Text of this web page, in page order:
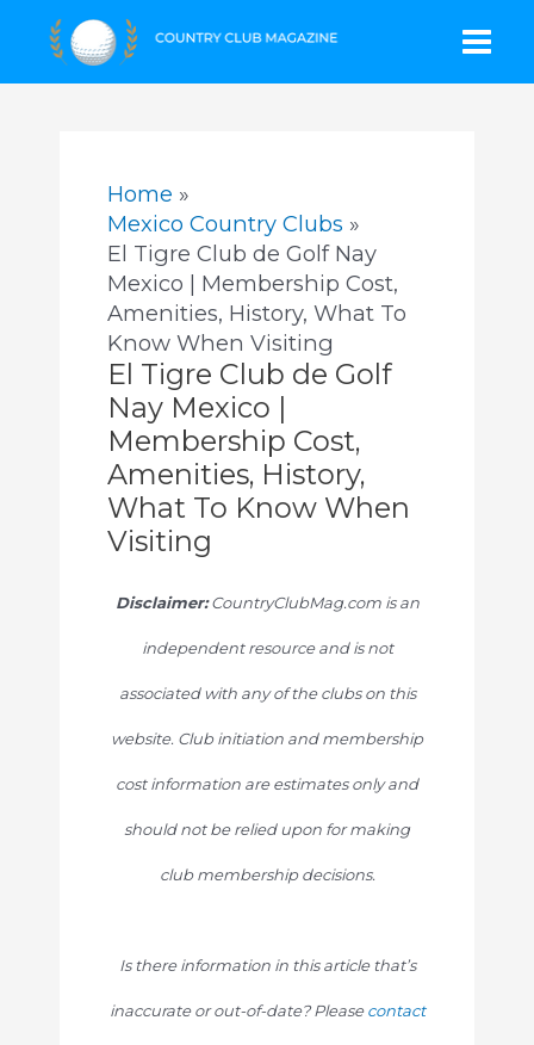
Home
Mexico Country Clubs
El Tigre Club de Golf Nay
Mexico | Membership Cost,
Amenities, History, What To
Know When Visiting
El Tigre Club de Golf
Nay Mexico |
Membership Cost,
Amenities, History,
What To Know When
Visiting
Disclaimer:CountryClubMag.com is an
independent resource and is not
associated with any of the clubs on this
website. Club initiation and membership
cost information are estimates only and
should not be relied upon for making
club membership decisions.
Is there information in this article that’s
inaccurate or out-of-date? Pleasecontact